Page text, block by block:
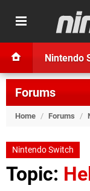
Nintendo
Forums
Home / Forums /
Nintendo Switch
Topic: